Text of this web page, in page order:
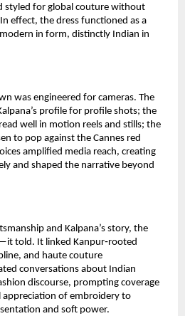
styled for global couture without
effect, the dress functioned as a
in form, distinctly Indian in
was engineered for cameras. The
profile for profile shots; the
well in motion reels and stills; the
to pop against the Cannes red
amplified media reach, creating
and shaped the narrative beyond
and Kalpana’s story, the
told. It linked Kanpur‑rooted
and haute couture
conversations about Indian
discourse, prompting coverage
of embroidery to
and soft power.